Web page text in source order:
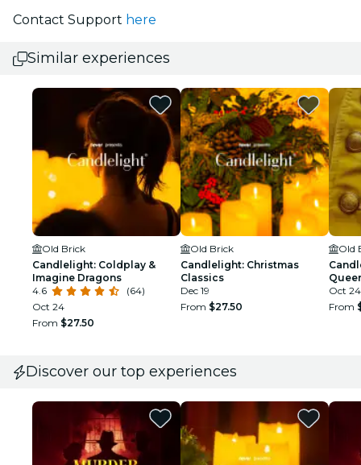
Contact Support here
Similar experiences
Old Brick
Candlelight: Coldplay &
Imagine Dragons
4.6
(64)
Oct 24
From $27.50
Old Brick
Candlelight: Christmas
Classics
Dec 19
From $27.50
Old
Oct 24
From
Discover our top experiences